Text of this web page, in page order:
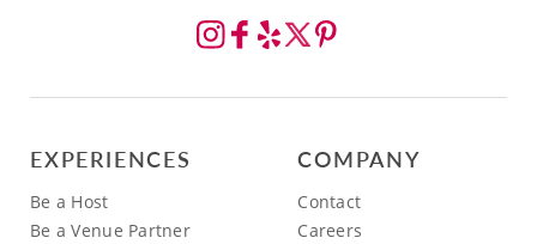
EXPERIENCES
Be a Host
Be a Venue Partner
COMPANY
Contact
Careers